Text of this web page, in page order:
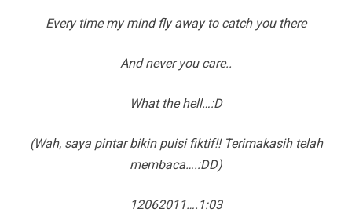
Every time my mind fly away to catch you there
And never you care..
What the hell…:D
(Wah, saya pintar bikin puisi fiktif!! Terimakasih telah
membaca….:DD)
12062011….1:03